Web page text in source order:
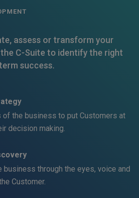
assess or transform your
C-Suite to identify the right
success.
of the business to put Customers at
decision making.
business through the eyes, voice and
Customer.